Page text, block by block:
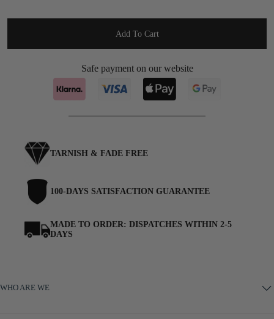
Add To Cart
Safe payment on our website
TARNISH & FADE FREE
100-DAYS SATISFACTION GUARANTEE
MADE TO ORDER: DISPATCHES WITHIN 2-5
DAYS
WHO ARE WE